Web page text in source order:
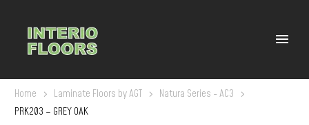
Home Laminate Floors by AGT
Natura Series - AC3
PRK203 – GREY OAK